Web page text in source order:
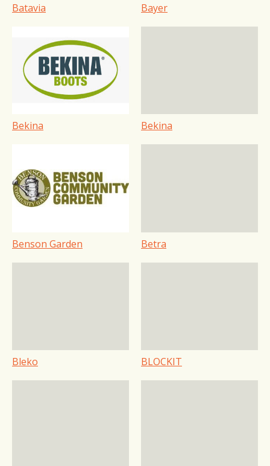
Batavia Bayer
Bekina Bekina
Benson Garden Betra
Bleko BLOCKIT